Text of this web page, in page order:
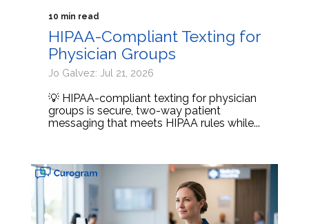
10 min read
HIPAA-Compliant Texting for
Physician Groups
Jo Galvez: Jul 21, 2026
💡 HIPAA-compliant texting for physician
groups is secure, two-way patient
messaging that meets HIPAA rules while...